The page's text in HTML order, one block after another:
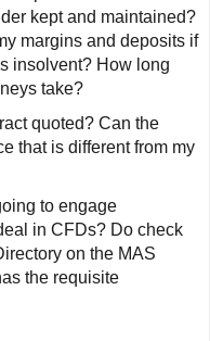
kept and maintained?
margins and deposits if
insolvent? How long
take?
quoted? Can the
that is different from my
to engage
in CFDs? Do check
on the MAS
the requisite